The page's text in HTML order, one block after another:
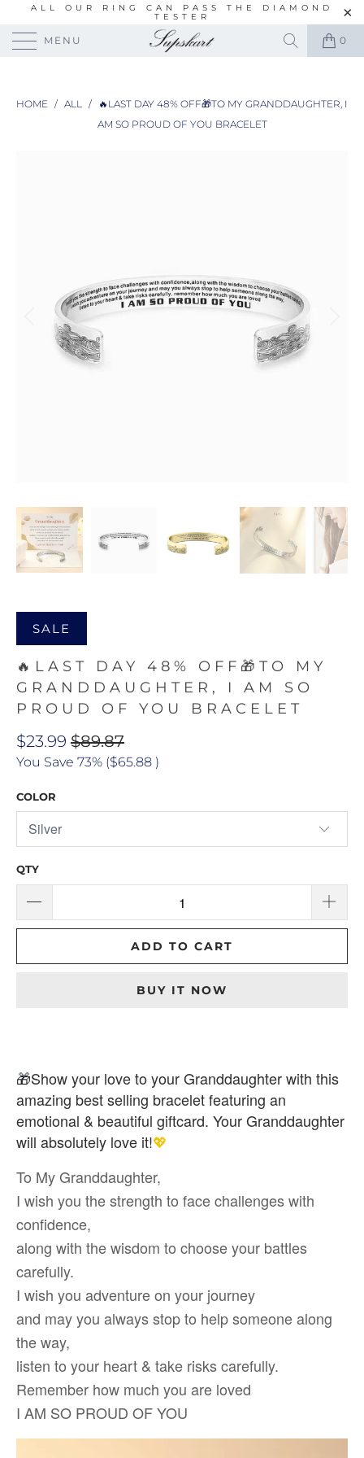
ALL OUR RING CAN PASS THE DIAMOND
TESTER
MENU 0
HOME / ALL /
🔥LAST DAY 48% OFF🎁TO MY GRANDDAUGHTER, I
AM SO PROUD OF YOU BRACELET
SALE
🔥LAST DAY 48% OFF🎁TO MY
GRANDDAUGHTER, I AM SO
PROUD OF YOU BRACELET
$23.99 $89.87
You Save 73% ($65.88 )
COLOR
QTY
ADD TO CART
BUY IT NOW
🎁Show your love to your Granddaughter with this
amazing best selling bracelet featuring an
emotional & beautiful giftcard. Your Granddaughter
will absolutely love it!💖
To My Granddaughter,
I wish you the strength to face challenges with
confidence,
along with the wisdom to choose your battles
carefully.
I wish you adventure on your journey
and may you always stop to help someone along
the way,
listen to your heart & take risks carefully.
Remember how much you are loved
I AM SO PROUD OF YOU